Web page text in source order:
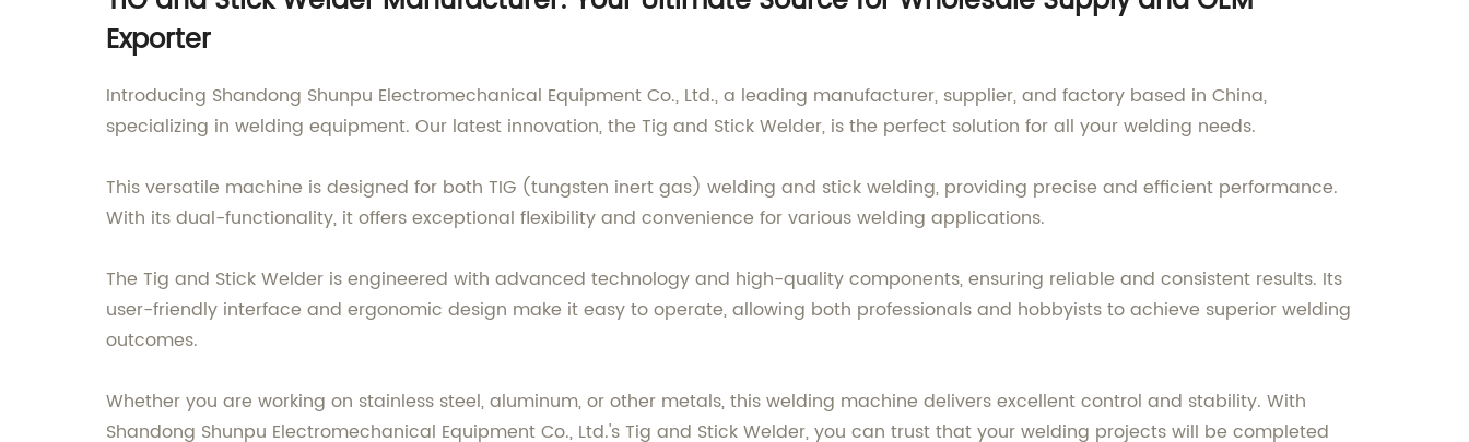
Exporter
Introducing Shandong Shunpu Electromechanical Equipment Co., Ltd., a leading manufacturer, supplier, and factory based in China,
specializing in welding equipment. Our latest innovation, the Tig and Stick Welder, is the perfect solution for all your welding needs.
This versatile machine is designed for both TIG (tungsten inert gas) welding and stick welding, providing precise and efficient performance.
With its dual-functionality, it offers exceptional flexibility and convenience for various welding applications.
The Tig and Stick Welder is engineered with advanced technology and high-quality components, ensuring reliable and consistent results. Its
user-friendly interface and ergonomic design make it easy to operate, allowing both professionals and hobbyists to achieve superior welding
outcomes.
Whether you are working on stainless steel, aluminum, or other metals, this welding machine delivers excellent control and stability. With
Shandong Shunpu Electromechanical Equipment Co., Ltd.'s Tig and Stick Welder, you can trust that your welding projects will be completed